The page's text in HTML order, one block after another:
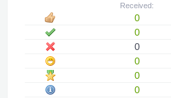
Received:
0
0
0
0
0
0